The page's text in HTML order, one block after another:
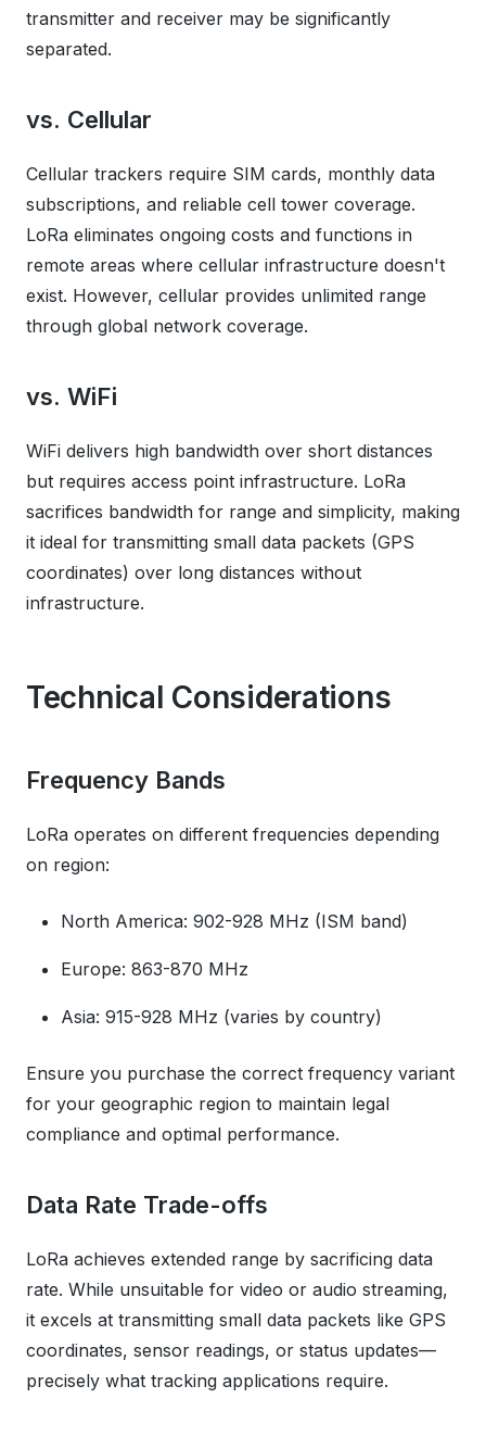
transmitter and receiver may be significantly
separated.
vs. Cellular
Cellular trackers require SIM cards, monthly data
subscriptions, and reliable cell tower coverage.
LoRa eliminates ongoing costs and functions in
remote areas where cellular infrastructure doesn't
exist. However, cellular provides unlimited range
through global network coverage.
vs. WiFi
WiFi delivers high bandwidth over short distances
but requires access point infrastructure. LoRa
sacrifices bandwidth for range and simplicity, making
it ideal for transmitting small data packets (GPS
coordinates) over long distances without
infrastructure.
Technical Considerations
Frequency Bands
LoRa operates on different frequencies depending
on region:
North America: 902-928 MHz (ISM band)
Europe: 863-870 MHz
Asia: 915-928 MHz (varies by country)
Ensure you purchase the correct frequency variant
for your geographic region to maintain legal
compliance and optimal performance.
Data Rate Trade-offs
LoRa achieves extended range by sacrificing data
rate. While unsuitable for video or audio streaming,
it excels at transmitting small data packets like GPS
coordinates, sensor readings, or status updates—
precisely what tracking applications require.